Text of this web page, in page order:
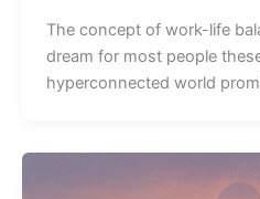
The concept of work-life
dream for most people
hyperconnected world